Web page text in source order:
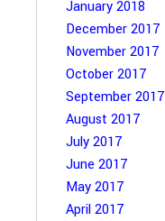
January 2018
December 2017
November 2017
October 2017
September 2017
August 2017
July 2017
June 2017
May 2017
April 2017